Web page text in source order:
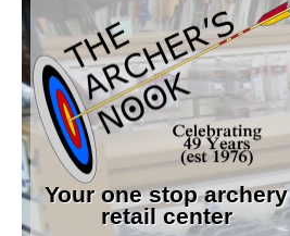
Your one stop archery
retail center